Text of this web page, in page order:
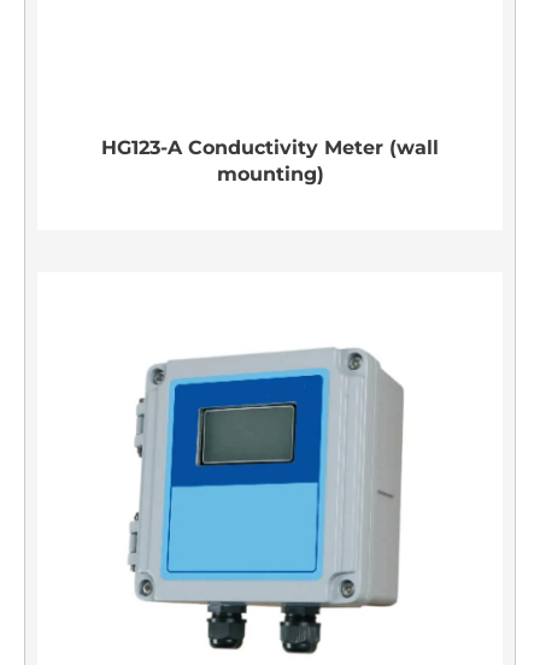
HG123-A Conductivity Meter (wall
mounting)